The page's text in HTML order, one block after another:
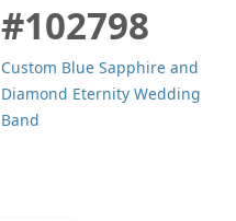
#102798
Custom Blue Sapphire and
Diamond Eternity Wedding
Band